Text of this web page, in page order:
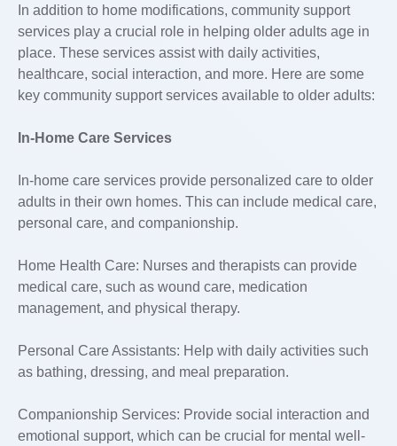
In addition to home modifications, community support
services play a crucial role in helping older adults age in
place. These services assist with daily activities,
healthcare, social interaction, and more. Here are some
key community support services available to older adults:
In-Home Care Services
In-home care services provide personalized care to older
adults in their own homes. This can include medical care,
personal care, and companionship.
Home Health Care: Nurses and therapists can provide
medical care, such as wound care, medication
management, and physical therapy.
Personal Care Assistants: Help with daily activities such
as bathing, dressing, and meal preparation.
Companionship Services: Provide social interaction and
emotional support, which can be crucial for mental well-